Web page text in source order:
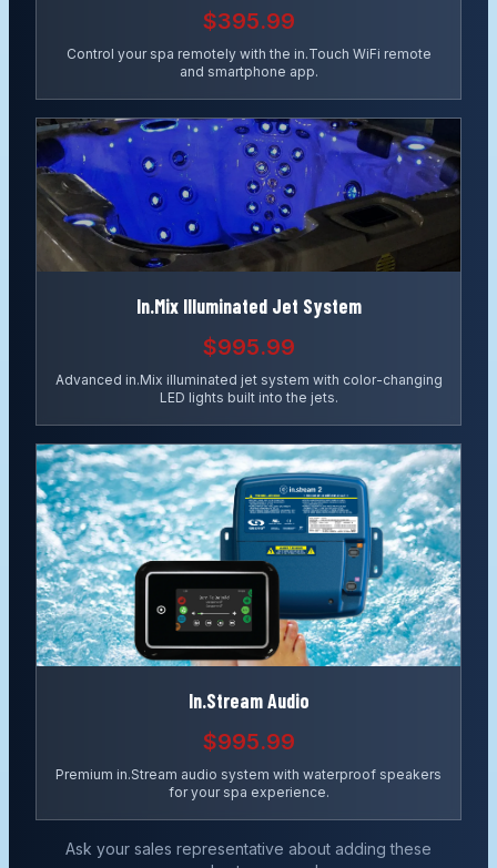
$395.99
Control your spa remotely with the in.Touch WiFi remote
and smartphone app.
In.Mix Illuminated Jet System
$995.99
Advanced in.Mix illuminated jet system with color-changing
LED lights built into the jets.
In.Stream Audio
$995.99
Premium in.Stream audio system with waterproof speakers
for your spa experience.
Ask your sales representative about adding these